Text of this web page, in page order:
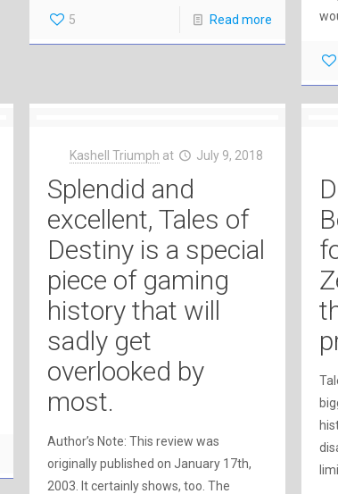
5 Read more
Kashell Triumph at July 9, 2018
Splendid and
excellent, Tales of
Destiny is a special
piece of gaming
history that will
sadly get
overlooked by
most.
Author’s Note: This review was
originally published on January 17th,
2003. It certainly shows, too. The